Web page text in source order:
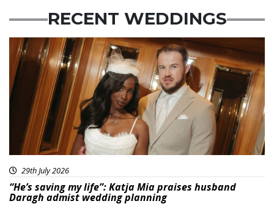
RECENT WEDDINGS
29th July 2026
“He’s saving my life”: Katja Mia praises husband
Daragh admist wedding planning